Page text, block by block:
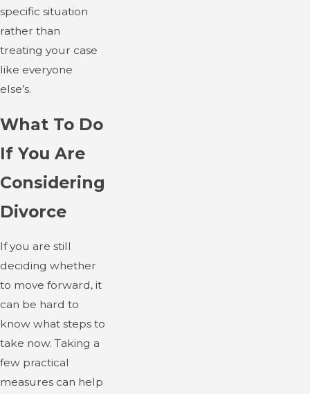
specific situation
rather than
treating your case
like everyone
else’s.
What To Do
If You Are
Considering
Divorce
If you are still
deciding whether
to move forward, it
can be hard to
know what steps to
take now. Taking a
few practical
measures can help